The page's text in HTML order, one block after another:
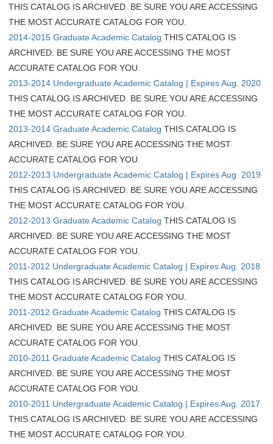
THIS CATALOG IS ARCHIVED. BE SURE YOU ARE ACCESSING
THE MOST ACCURATE CATALOG FOR YOU.
2014-2015 Graduate Academic Catalog THIS CATALOG IS
ARCHIVED. BE SURE YOU ARE ACCESSING THE MOST
ACCURATE CATALOG FOR YOU.
2013-2014 Undergraduate Academic Catalog | Expires Aug. 2020
THIS CATALOG IS ARCHIVED. BE SURE YOU ARE ACCESSING
THE MOST ACCURATE CATALOG FOR YOU.
2013-2014 Graduate Academic Catalog THIS CATALOG IS
ARCHIVED. BE SURE YOU ARE ACCESSING THE MOST
ACCURATE CATALOG FOR YOU.
2012-2013 Undergraduate Academic Catalog | Expires Aug. 2019
THIS CATALOG IS ARCHIVED. BE SURE YOU ARE ACCESSING
THE MOST ACCURATE CATALOG FOR YOU.
2012-2013 Graduate Academic Catalog THIS CATALOG IS
ARCHIVED. BE SURE YOU ARE ACCESSING THE MOST
ACCURATE CATALOG FOR YOU.
2011-2012 Undergraduate Academic Catalog | Expires Aug. 2018
THIS CATALOG IS ARCHIVED. BE SURE YOU ARE ACCESSING
THE MOST ACCURATE CATALOG FOR YOU.
2011-2012 Graduate Academic Catalog THIS CATALOG IS
ARCHIVED. BE SURE YOU ARE ACCESSING THE MOST
ACCURATE CATALOG FOR YOU.
2010-2011 Graduate Academic Catalog THIS CATALOG IS
ARCHIVED. BE SURE YOU ARE ACCESSING THE MOST
ACCURATE CATALOG FOR YOU.
2010-2011 Undergraduate Academic Catalog | Expires Aug. 2017
THIS CATALOG IS ARCHIVED. BE SURE YOU ARE ACCESSING
THE MOST ACCURATE CATALOG FOR YOU.